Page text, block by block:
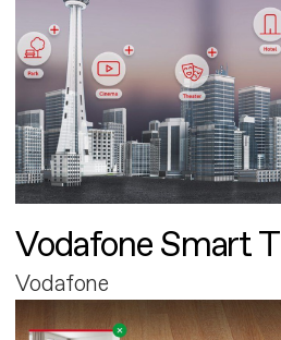
Vodafone Smart
Vodafone